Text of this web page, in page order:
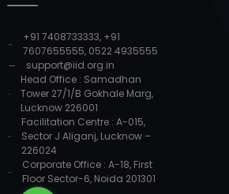
+91 7408733333, +91
7607655555, 0522 4935555
support@iid.org.in
Head Office : Samadhan
Tower 27/1/B Gokhale Marg,
Lucknow 226001
Facilitation Centre : A-015,
Sector J Aliganj, Lucknow –
226024
Corporate Office : A-18, First
Floor Sector-6, Noida 201301